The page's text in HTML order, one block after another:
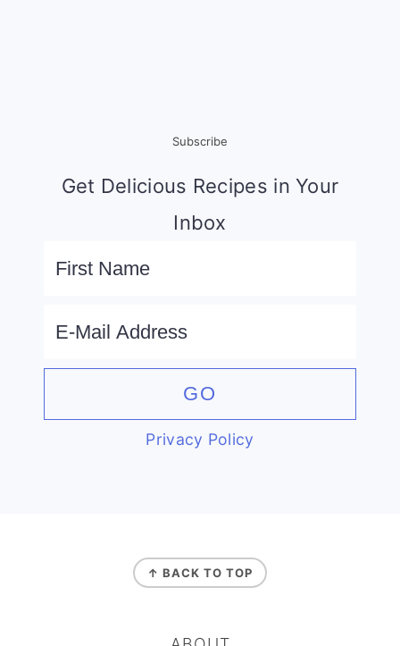
Subscribe
Get Delicious Recipes in Your
Inbox
Privacy Policy
↑ BACK TO TOP